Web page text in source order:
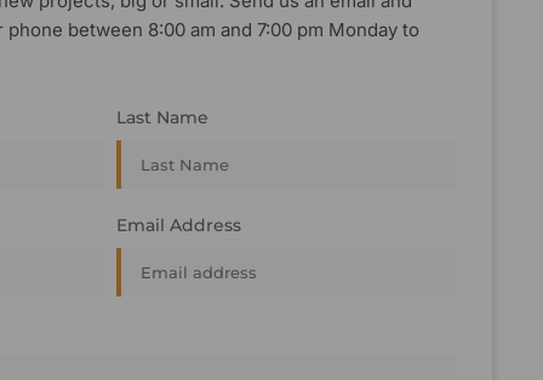
between 8:00 am and 7:00 pm Monday to
Last Name
Email Address